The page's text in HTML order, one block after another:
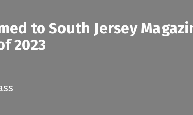
to South Jersey
2023